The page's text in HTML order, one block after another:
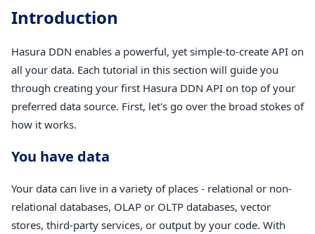
Introduction
Hasura DDN enables a powerful, yet simple-to-create API on
all your data. Each tutorial in this section will guide you
through creating your first Hasura DDN API on top of your
preferred data source. First, let's go over the broad stokes of
how it works.
You have data
Your data can live in a variety of places - relational or non-
relational databases, OLAP or OLTP databases, vector
stores, third-party services, or output by your code. With